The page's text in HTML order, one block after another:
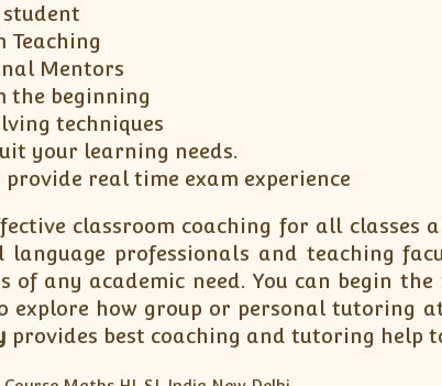
student
Teaching
Mentors
the beginning
techniques
your learning needs.
real time exam experience
classroom coaching for all
professionals and teaching
any academic need. You can begin
how group or personal tutoring
provides best coaching and tutoring help